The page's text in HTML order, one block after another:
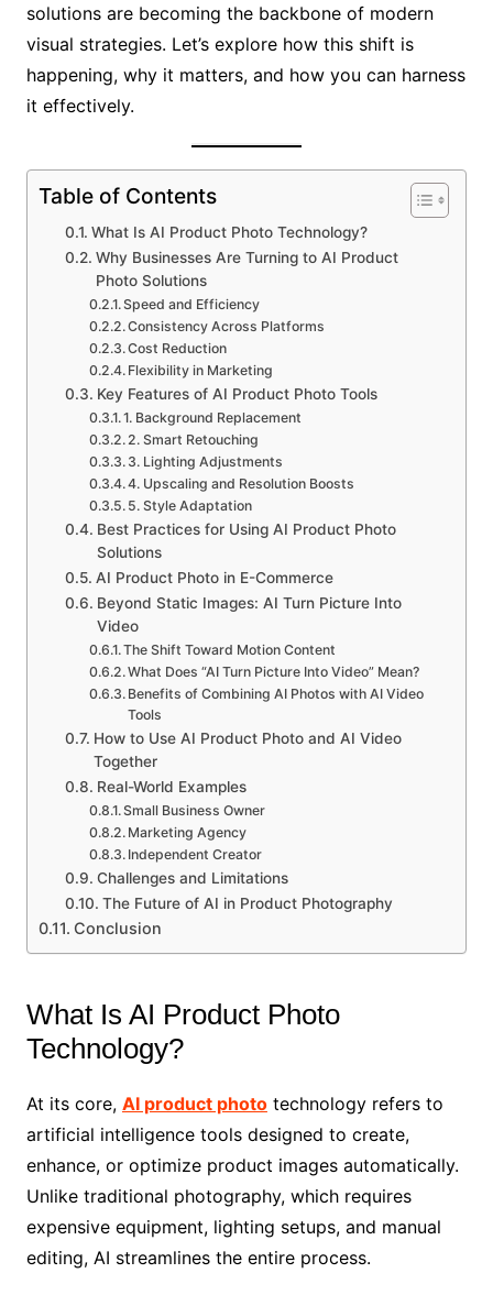
solutions are becoming the backbone of modern
visual strategies. Let’s explore how this shift is
happening, why it matters, and how you can harness
it effectively.
Table of Contents
What Is AI Product Photo Technology?
Why Businesses Are Turning to AI Product
Photo Solutions
Speed and Efficiency
Consistency Across Platforms
Cost Reduction
Flexibility in Marketing
Key Features of AI Product Photo Tools
1. Background Replacement
2. Smart Retouching
3. Lighting Adjustments
4. Upscaling and Resolution Boosts
5. Style Adaptation
Best Practices for Using AI Product Photo
Solutions
AI Product Photo in E-Commerce
Beyond Static Images: AI Turn Picture Into
Video
The Shift Toward Motion Content
What Does “AI Turn Picture Into Video” Mean?
Benefits of Combining AI Photos with AI Video
Tools
How to Use AI Product Photo and AI Video
Together
Real-World Examples
Small Business Owner
Marketing Agency
Independent Creator
Challenges and Limitations
The Future of AI in Product Photography
Conclusion
What Is AI Product Photo
Technology?
At its core, AI product phototechnology refers to
artificial intelligence tools designed to create,
enhance, or optimize product images automatically.
Unlike traditional photography, which requires
expensive equipment, lighting setups, and manual
editing, AI streamlines the entire process.